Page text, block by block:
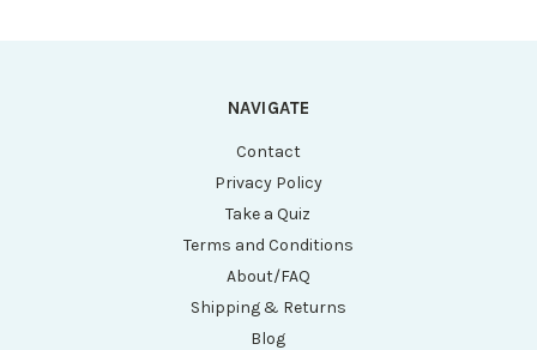
NAVIGATE
Contact
Privacy Policy
Take a Quiz
Terms and Conditions
About/FAQ
Shipping & Returns
Blog